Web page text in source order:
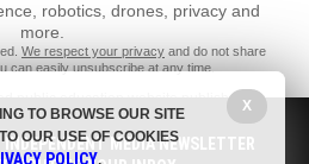
robotics, drones, privacy and
more.
We respect your privacy and do not share
can easily unsubscribe at any time.
public education website published by
Features, LLC.
2018 by NYTwatch Features, LLC.
MEDIA NEWSLETTER
X
TO BROWSE OUR SITE
OUR USE OF COOKIES
POLICY.